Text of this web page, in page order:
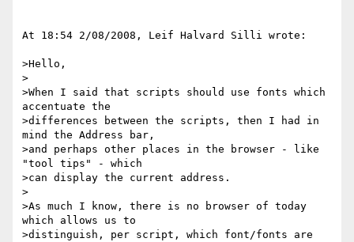
At 18:54 2/08/2008, Leif Halvard Silli wrote:
>Hello,
>
>When I said that scripts should use fonts which
accentuate the
>differences between the scripts, then I had in
mind the Address bar,
>and perhaps other places in the browser - like
"tool tips" - which
>can display the current address.
>
>As much I know, there is no browser of today
which allows us to
>distinguish, per script, which font/fonts are